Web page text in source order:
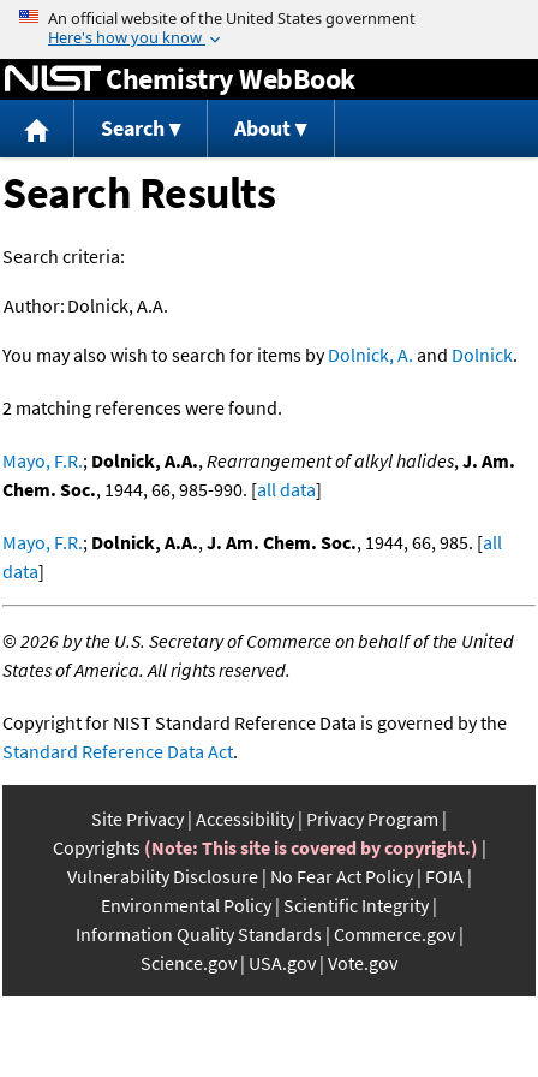
Jump to content
Chemistry WebBook
Search About
Search Results
Search criteria:
Author: Dolnick, A.A.
You may also wish to search for items byDolnick, A. and Dolnick.
2 matching references were found.
Mayo, F.R.; Dolnick, A.A.,Rearrangement of alkyl halides,J. Am.
Chem. Soc., 1944, 66, 985-990. [all data]
Mayo, F.R.; Dolnick, A.A.,J. Am. Chem. Soc., 1944, 66, 985. [all
data]
©2026 by the U.S. Secretary of Commerce on behalf of the United
States of America. All rights reserved.
Copyright for NIST Standard Reference Data is governed by the
Standard Reference Data Act.
Site Privacy Accessibility Privacy Program
Copyrights (Note: This site is covered by copyright.)
Vulnerability Disclosure No Fear Act Policy FOIA
Environmental Policy Scientific Integrity
Information Quality Standards Commerce.gov
Science.gov USA.gov Vote.gov